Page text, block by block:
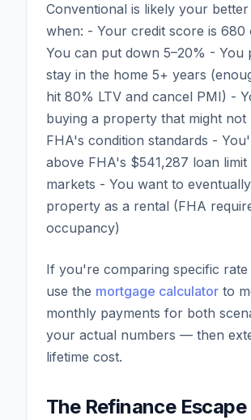
Conventional is likely your
when: - Your credit score is 680
You can put down 5–20% - You
stay in the home 5+ years
hit 80% LTV and cancel PMI) -
buying a property that might not
FHA's condition standards -
above FHA's $541,287 loan limit
markets - You want to
property as a rental (FHA
occupancy)
If you're comparing specific
use the mortgage calculator to
monthly payments for both
your actual numbers — then
lifetime cost.
The Refinance